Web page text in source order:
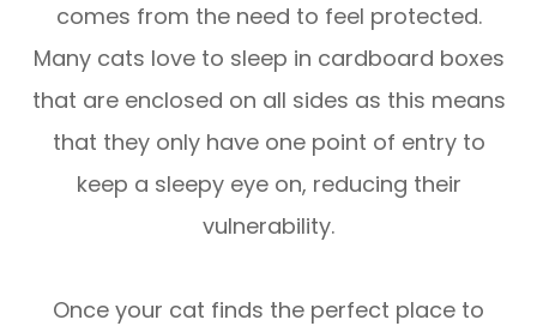
comes from the need to feel protected.
Many cats love to sleep in cardboard boxes
that are enclosed on all sides as this means
that they only have one point of entry to
keep a sleepy eye on, reducing their
vulnerability.
Once your cat finds the perfect place to